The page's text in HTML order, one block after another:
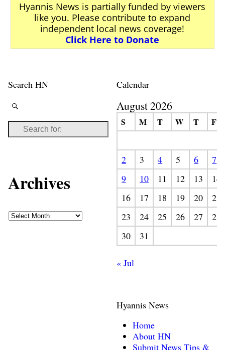
Hyannis News is partially funded by viewers
like you. Please contribute to expand
independent local news coverage!
Click Here to Donate
Search HN
Archives
Calendar
August 2026
S M T W T F
2 3 4 5 6
7
9
10 11 12 13
14
16
17 18 19 20
21
23
24 25 26 27
28
30
31
« Jul
Hyannis News
Home
About HN
Submit News Tips &